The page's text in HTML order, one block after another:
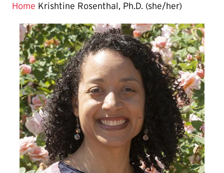
Home Krishtine Rosenthal, Ph.D. (she/her)